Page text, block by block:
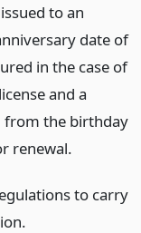
to an
date of
in the case of
and a
from the birthday
renewal.
to carry